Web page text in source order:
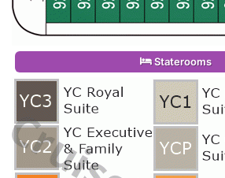
Staterooms